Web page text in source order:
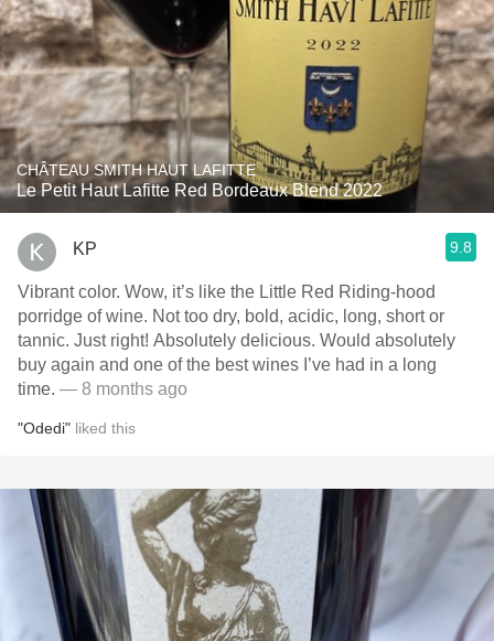
CHÂTEAU SMITH HAUT LAFITTE
Le Petit Haut Lafitte Red Bordeaux Blend 2022
KP 9.8
Vibrant color. Wow, it’s like the Little Red Riding-hood
porridge of wine. Not too dry, bold, acidic, long, short or
tannic. Just right! Absolutely delicious. Would absolutely
buy again and one of the best wines I’ve had in a long
time. — 8 months ago
"Odedi" liked this